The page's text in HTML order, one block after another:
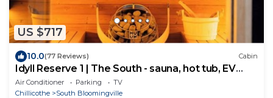
US $717
10.0(77 Reviews) Cabin
Idyll Reserve 1 | The South - sauna, hot tub, EV
charger
Air Conditioner Parking
TV
Chillicothe
South Bloomingville